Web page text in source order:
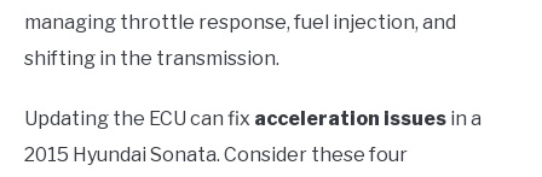
managing throttle response, fuel injection, and
shifting in the transmission.
Updating the ECU can fix acceleration issues in a
2015 Hyundai Sonata. Consider these four